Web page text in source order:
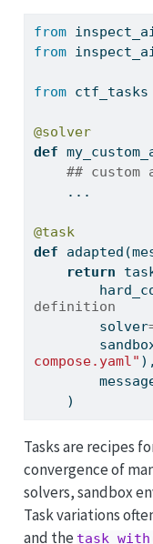
from
from
from ctf_tasks
@solver
def
## custom
    ...
@task
def
return
definition
        solver
compose.yaml" ),
    )
Tasks are recipes
convergence of
solvers, sandbox
Task variations
and the